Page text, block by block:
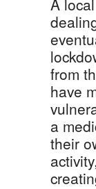
A
from
have
a
their